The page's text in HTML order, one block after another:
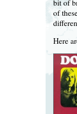
bit of
of
Here